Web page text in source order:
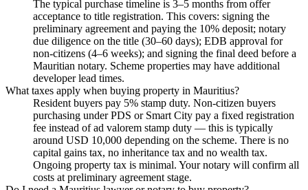
The typical purchase timeline is 3–5 months from offer
acceptance to title registration. This covers: signing the
preliminary agreement and paying the 10% deposit; notary
due diligence on the title (30–60 days); EDB approval for
non-citizens (4–6 weeks); and signing the final deed before a
Mauritian notary. Scheme properties may have additional
developer lead times.
What taxes apply when buying property in Mauritius?
Resident buyers pay 5% stamp duty. Non-citizen buyers
purchasing under PDS or Smart City pay a fixed registration
fee instead of ad valorem stamp duty — this is typically
around USD 10,000 depending on the scheme. There is no
capital gains tax, no inheritance tax and no wealth tax.
Ongoing property tax is minimal. Your notary will confirm all
costs at preliminary agreement stage.